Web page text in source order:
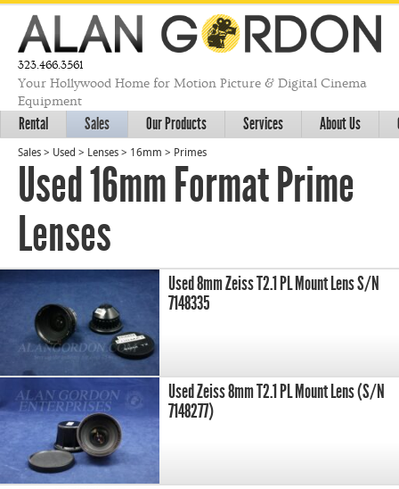
323.466.3561
Your Hollywood Home for Motion Picture & Digital Cinema
Equipment
Rental Sales Our Products Services About Us
Sales > Used > Lenses > 16mm > Primes
Used 16mm Format Prime
Lenses
Used 8mm Zeiss T2.1 PL Mount Lens S/N
7148335
Used Zeiss 8mm T2.1 PL Mount Lens (S/N
7148277)